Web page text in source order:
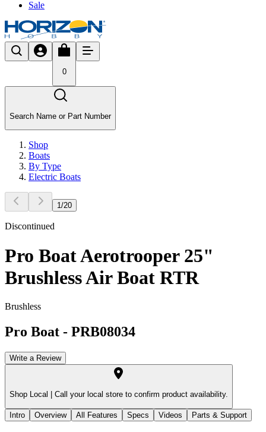
Sale
0
Search Name or Part Number
Shop
Boats
By Type
Electric Boats
1/20
Discontinued
Pro Boat Aerotrooper 25"
Brushless Air Boat RTR
Brushless
Pro Boat - PRB08034
Write a Review
Shop Local | Call your local store to confirm product availability.
Intro Overview All Features Specs Videos Parts & Support